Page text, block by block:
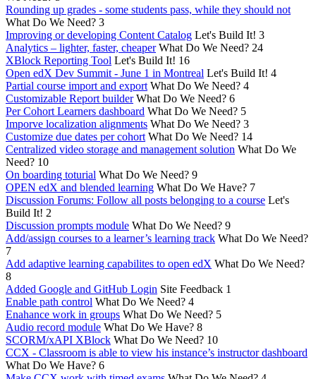
Rounding up grades - some students pass, while they should not
What Do We Need? 3
Improving or developing Content Catalog Let's Build It! 3
Analytics – lighter, faster, cheaper What Do We Need? 24
XBlock Reporting Tool Let's Build It! 16
Open edX Dev Summit - June 1 in Montreal Let's Build It! 4
Partial course import and export What Do We Need? 4
Customizable Report builder What Do We Need? 6
Per Cohort Learners dashboard What Do We Need? 5
Imporve localization alignments What Do We Need? 3
Customize due dates per cohort What Do We Need? 14
Centralized video storage and management solution What Do We
Need? 10
On boarding toturial What Do We Need? 9
OPEN edX and blended learning What Do We Have? 7
Discussion Forums: Follow all posts belonging to a course Let's
Build It! 2
Discussion prompts module What Do We Need? 9
Add/assign courses to a learner’s learning track What Do We Need?
7
Add adaptive learning capabilites to open edX What Do We Need?
8
Added Google and GitHub Login Site Feedback 1
Enable path control What Do We Need? 4
Enahance work in groups What Do We Need? 5
Audio record module What Do We Have? 8
SCORM/xAPI XBlock What Do We Need? 10
CCX - Classroom is able to view his instance’s instructor dashboard
What Do We Have? 6